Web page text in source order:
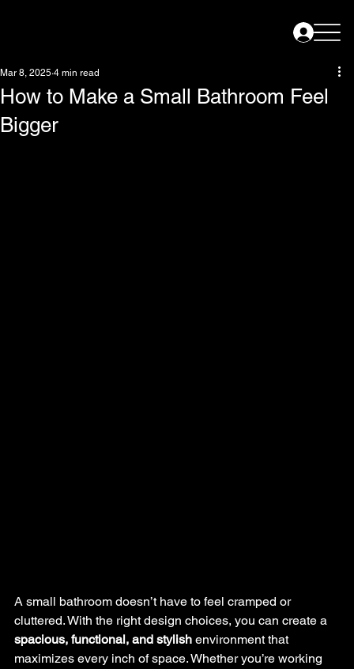
How to Make a Small Bathroom Feel
Bigger
Mar 8, 2025 4 min read
A small bathroom doesn’t have to feel cramped or
cluttered. With the right design choices, you can create a
spacious, functional, and stylish environment that
maximizes every inch of space. Whether you’re working